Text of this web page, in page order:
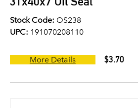
Stock Code: OS238
UPC: 191070208110
More Details $3.70